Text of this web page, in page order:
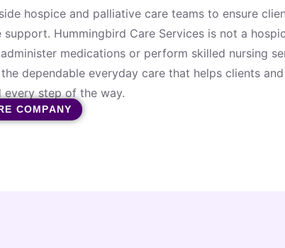
hospice and palliative care teams to ensure
support. Hummingbird Care Services is not a
medications or perform skilled nursing
dependable everyday care that helps clients and
step of the way.
COMPANY